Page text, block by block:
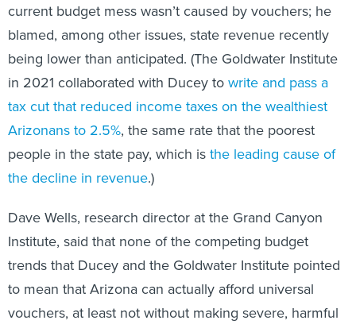
current budget mess wasn’t caused by vouchers; he
blamed, among other issues, state revenue recently
being lower than anticipated. (The Goldwater Institute
in 2021 collaborated with Ducey towrite and pass a
tax cut that reduced income taxes on the wealthiest
Arizonans to 2.5%, the same rate that the poorest
people in the state pay, which isthe leading cause of
the decline in revenue.)
Dave Wells, research director at the Grand Canyon
Institute, said that none of the competing budget
trends that Ducey and the Goldwater Institute pointed
to mean that Arizona can actually afford universal
vouchers, at least not without making severe, harmful